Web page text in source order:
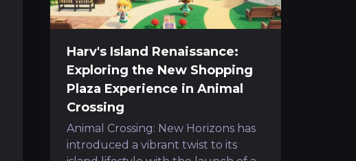
Harv's Island Renaissance:
Exploring the New Shopping
Plaza Experience in Animal
Crossing
Animal Crossing: New Horizons has
introduced a vibrant twist to its